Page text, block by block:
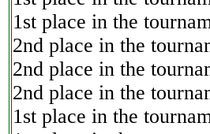
1st place in the
2nd place in the
2nd place in the
2nd place in the
1st place in the